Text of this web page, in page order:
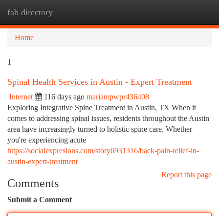
fab directory
Home
1
Spinal Health Services in Austin - Expert Treatment
Internet 116 days ago mariampwpr436408
Exploring Integrative Spine Treatment in Austin, TX When it
comes to addressing spinal issues, residents throughout the Austin
area have increasingly turned to holistic spine care. Whether
you're experiencing acute
https://socialexpresions.com/story6931316/back-pain-relief-in-
austin-expert-treatment
Report this page
Comments
Submit a Comment